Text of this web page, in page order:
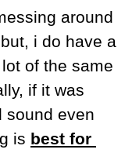
around
i do have a
of the same
if it was
sound even
is best for